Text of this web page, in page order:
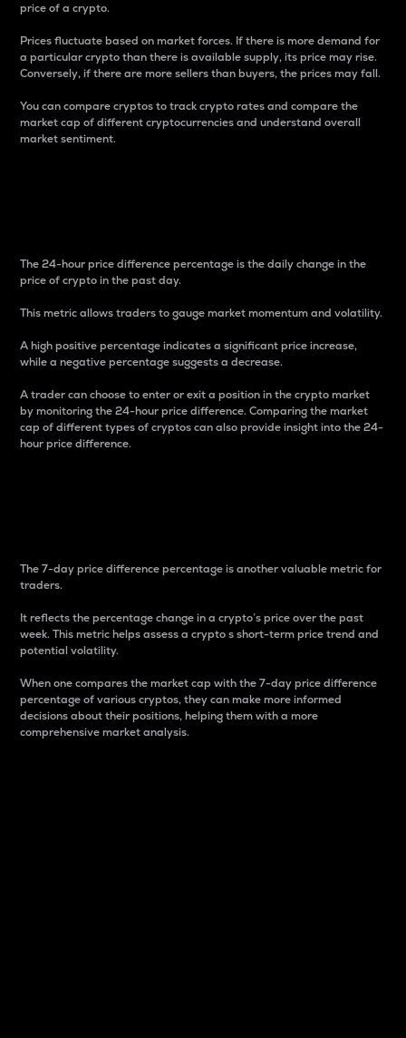
price of a crypto.
Prices fluctuate based on market forces. If there is more demand for
a particular crypto than there is available supply, its price may rise.
Conversely, if there are more sellers than buyers, the prices may fall.
You can compare cryptos to track crypto rates and compare the
market cap of different cryptocurrencies and understand overall
market sentiment.
The 24-hour price difference percentage is the daily change in the
price of crypto in the past day.
This metric allows traders to gauge market momentum and volatility.
A high positive percentage indicates a significant price increase,
while a negative percentage suggests a decrease.
A trader can choose to enter or exit a position in the crypto market
by monitoring the 24-hour price difference. Comparing the market
cap of different types of cryptos can also provide insight into the 24-
hour price difference.
The 7-day price difference percentage is another valuable metric for
traders.
It reflects the percentage change in a crypto’s price over the past
week. This metric helps assess a crypto s short-term price trend and
potential volatility.
When one compares the market cap with the 7-day price difference
percentage of various cryptos, they can make more informed
decisions about their positions, helping them with a more
comprehensive market analysis.